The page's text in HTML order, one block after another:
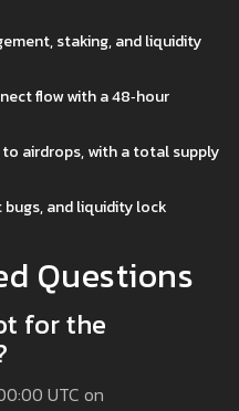
staking, and liquidity
flow with a 48‑hour
to airdrops, with a total supply
and liquidity lock
Questions
for the
UTC on